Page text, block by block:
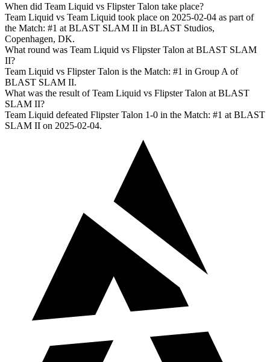
When did Team Liquid vs Flipster Talon take place?
Team Liquid vs Team Liquid took place on 2025-02-04 as part of
the Match: #1 at BLAST SLAM II in BLAST Studios,
Copenhagen, DK.
What round was Team Liquid vs Flipster Talon at BLAST SLAM
II?
Team Liquid vs Flipster Talon is the Match: #1 in Group A of
BLAST SLAM II.
What was the result of Team Liquid vs Flipster Talon at BLAST
SLAM II?
Team Liquid defeated Flipster Talon 1-0 in the Match: #1 at BLAST
SLAM II on 2025-02-04.